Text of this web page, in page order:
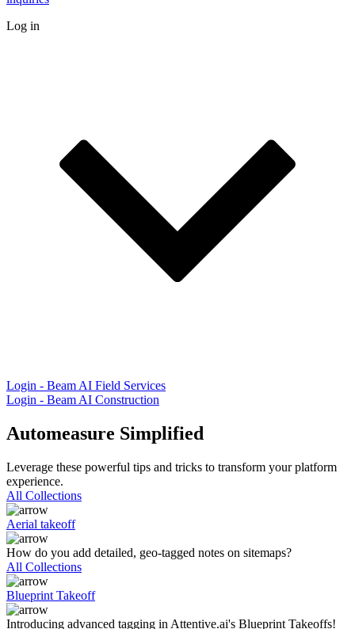
Log in
Login - Beam AI Field Services
Login - Beam AI Construction
Automeasure Simplified
Leverage these powerful tips and tricks to transform your platform
experience.
All Collections
Aerial takeoff
How do you add detailed, geo-tagged notes on sitemaps?
All Collections
Blueprint Takeoff
Introducing advanced tagging in Attentive.ai's Blueprint Takeoffs!